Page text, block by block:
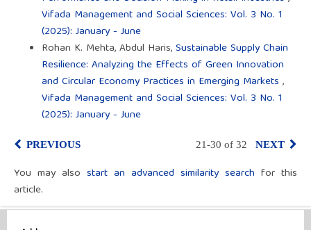
Vifada Management and Social Sciences: Vol. 3 No. 1
(2025): January - June
Rohan K. Mehta, Abdul Haris,Sustainable Supply Chain
Resilience: Analyzing the Effects of Green Innovation
and Circular Economy Practices in Emerging Markets ,
Vifada Management and Social Sciences: Vol. 3 No. 1
(2025): January - June
PREVIOUS 21-30 of 32 NEXT
You may also start an advanced similarity search for this
article.